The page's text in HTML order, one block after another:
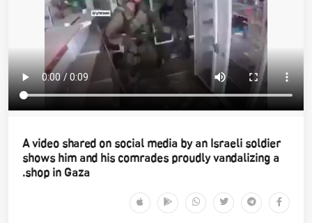
A video shared on social media by an Israeli soldier
shows him and his comrades proudly vandalizing a
shop in Gaza.